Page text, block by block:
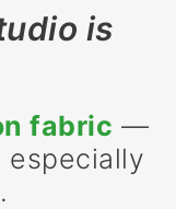
is
fabric —
especially